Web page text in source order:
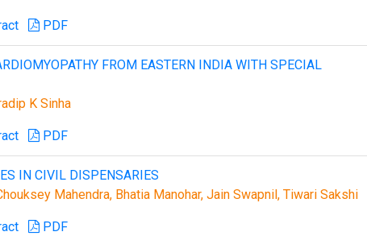
PDF
FROM EASTERN INDIA WITH SPECIAL
K Sinha
PDF
IN CIVIL DISPENSARIES
Mahendra, Bhatia Manohar, Jain Swapnil, Tiwari Sakshi
PDF